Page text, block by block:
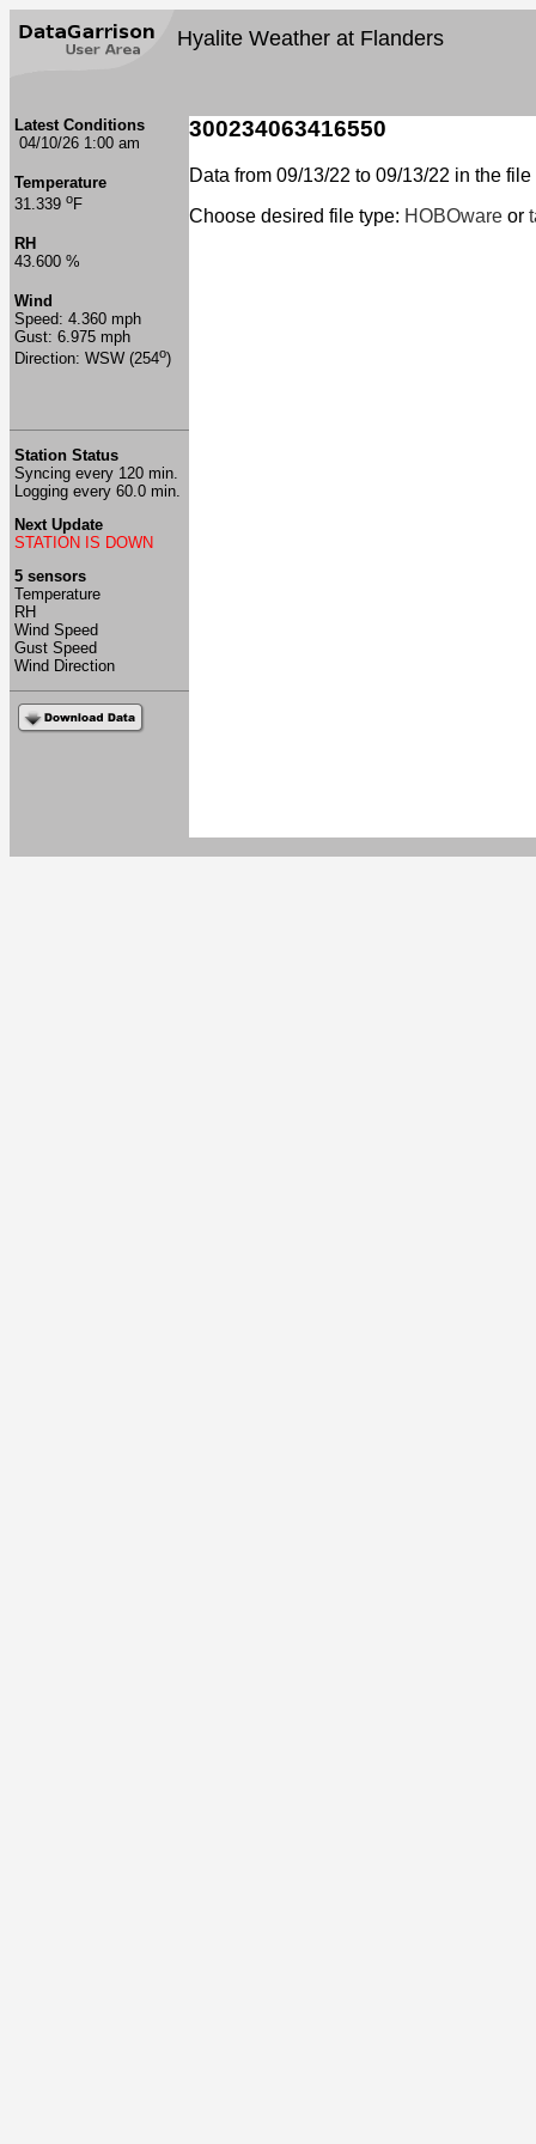
Hyalite Weather at Flanders
Latest Conditions
04/10/26 1:00 am
Temperature
31.339 oF
RH
43.600 %
Wind
Speed: 4.360 mph
Gust: 6.975 mph
Direction: WSW (254o)
Station Status
Syncing every 120 min.
Logging every 60.0 min.
Next Update
STATION IS DOWN
5 sensors
Temperature
RH
Wind Speed
Gust Speed
Wind Direction
300234063416550
Data from 09/13/22 to 09/13/22 in the file
Choose desired file type: HOBOware or